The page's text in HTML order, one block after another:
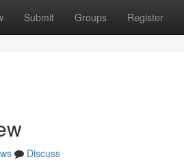
Submit Groups Register
Discuss